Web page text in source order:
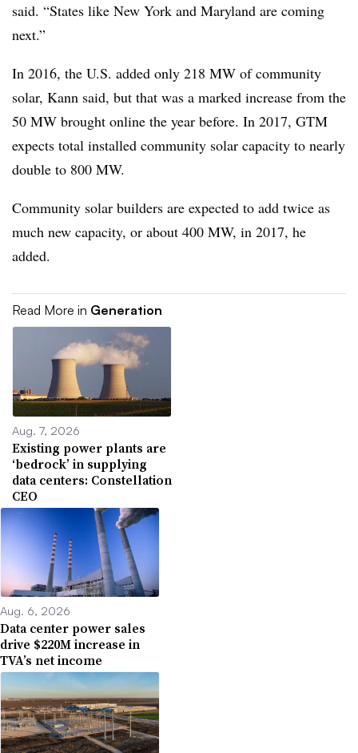
said. “States like New York and Maryland are coming
next.”
In 2016, the U.S. added only 218 MW of community
solar, Kann said, but that was a marked increase from the
50 MW brought online the year before. In 2017, GTM
expects total installed community solar capacity to nearly
double to 800 MW.
Community solar builders are expected to add twice as
much new capacity, or about 400 MW, in 2017, he
added.
Read More in Generation
Aug. 7, 2026
Existing power plants are
‘bedrock’ in supplying
data centers: Constellation
CEO
Aug. 6, 2026
Data center power sales
drive $220M increase in
TVA’s net income